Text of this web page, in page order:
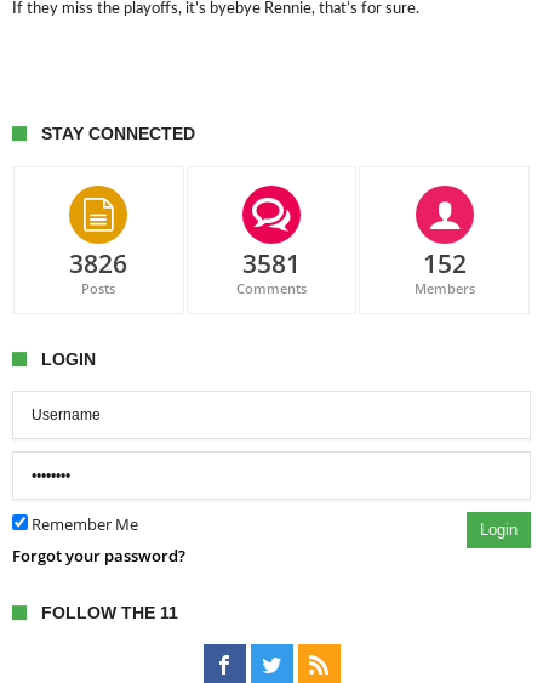
If they miss the playoffs, it’s byebye Rennie, that’s for sure.
STAY CONNECTED
3826
Posts
3581
Comments
152
Members
LOGIN
Remember Me Login
Forgot your password?
FOLLOW THE 11